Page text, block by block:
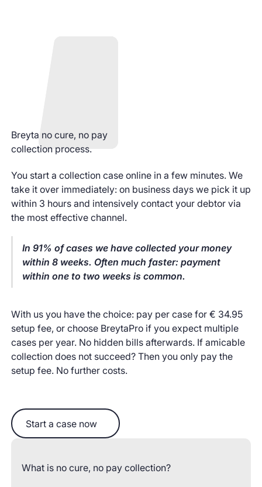
Breyta no cure, no pay
collection process.
You start a collection case online in a few minutes. We
take it over immediately: on business days we pick it up
within 3 hours and intensively contact your debtor via
the most effective channel.
In 91% of cases we have collected your money
within 8 weeks. Often much faster: payment
within one to two weeks is common.
With us you have the choice: pay per case for € 34.95
setup fee, or choose BreytaPro if you expect multiple
cases per year. No hidden bills afterwards. If amicable
collection does not succeed? Then you only pay the
setup fee. No further costs.
Start a case now
Start a case now
What is no cure, no pay collection?